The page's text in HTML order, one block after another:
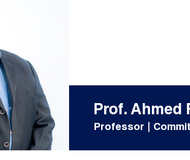
Prof. Ahmed
Professor |